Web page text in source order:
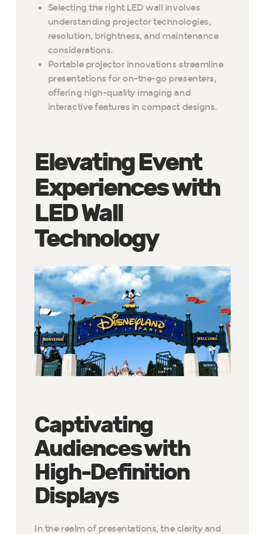
Selecting the right LED wall involves
understanding projector technologies,
resolution, brightness, and maintenance
considerations.
Portable projector innovations streamline
presentations for on-the-go presenters,
offering high-quality imaging and
interactive features in compact designs.
Elevating Event
Experiences with
LED Wall
Technology
Captivating
Audiences with
High-Definition
Displays
In the realm of presentations, the clarity and